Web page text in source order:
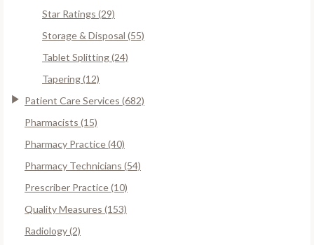
Star Ratings (29)
Storage & Disposal (55)
Tablet Splitting (24)
Tapering (12)
Patient Care Services (682)
Pharmacists (15)
Pharmacy Practice (40)
Pharmacy Technicians (54)
Prescriber Practice (10)
Quality Measures (153)
Radiology (2)